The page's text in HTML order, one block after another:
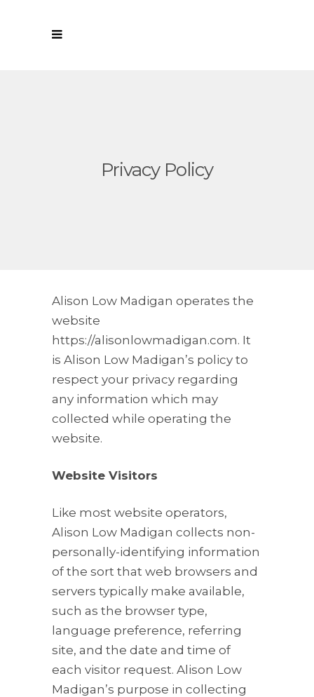
Privacy Policy
Alison Low Madigan operates the
website
https://alisonlowmadigan.com. It
is Alison Low Madigan’s policy to
respect your privacy regarding
any information which may
collected while operating the
website.
Website Visitors
Like most website operators,
Alison Low Madigan collects non-
personally-identifying information
of the sort that web browsers and
servers typically make available,
such as the browser type,
language preference, referring
site, and the date and time of
each visitor request. Alison Low
Madigan’s purpose in collecting